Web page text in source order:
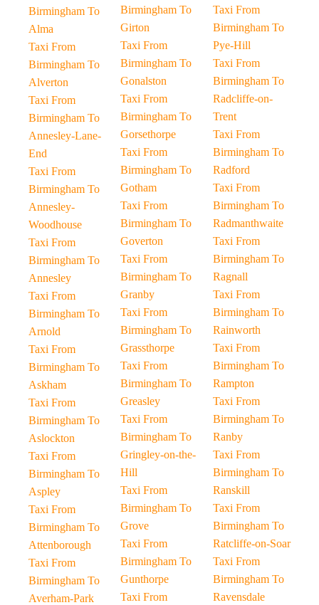
Birmingham To
Alma
Taxi From
Birmingham To
Alverton
Taxi From
Birmingham To
Annesley-Lane-
End
Taxi From
Birmingham To
Annesley-
Woodhouse
Taxi From
Birmingham To
Annesley
Taxi From
Birmingham To
Arnold
Taxi From
Birmingham To
Askham
Taxi From
Birmingham To
Aslockton
Taxi From
Birmingham To
Aspley
Taxi From
Birmingham To
Attenborough
Taxi From
Birmingham To
Averham-Park
Birmingham To
Girton
Taxi From
Birmingham To
Gonalston
Taxi From
Birmingham To
Gorsethorpe
Taxi From
Birmingham To
Gotham
Taxi From
Birmingham To
Goverton
Taxi From
Birmingham To
Granby
Taxi From
Birmingham To
Grassthorpe
Taxi From
Birmingham To
Greasley
Taxi From
Birmingham To
Gringley-on-the-
Hill
Taxi From
Birmingham To
Grove
Taxi From
Birmingham To
Gunthorpe
Taxi From
Taxi From
Birmingham To
Pye-Hill
Taxi From
Birmingham To
Radcliffe-on-
Trent
Taxi From
Birmingham To
Radford
Taxi From
Birmingham To
Radmanthwaite
Taxi From
Birmingham To
Ragnall
Taxi From
Birmingham To
Rainworth
Taxi From
Birmingham To
Rampton
Taxi From
Birmingham To
Ranby
Taxi From
Birmingham To
Ranskill
Taxi From
Birmingham To
Ratcliffe-on-Soar
Taxi From
Birmingham To
Ravensdale